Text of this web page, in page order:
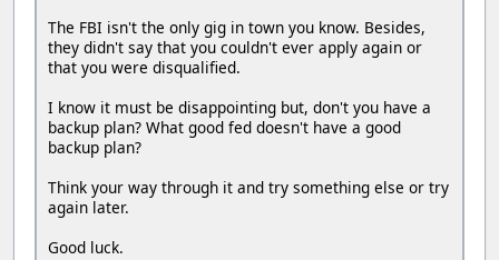
The FBI isn't the only gig in town you know. Besides,
they didn't say that you couldn't ever apply again or
that you were disqualified.
I know it must be disappointing but, don't you have a
backup plan? What good fed doesn't have a good
backup plan?
Think your way through it and try something else or try
again later.
Good luck.